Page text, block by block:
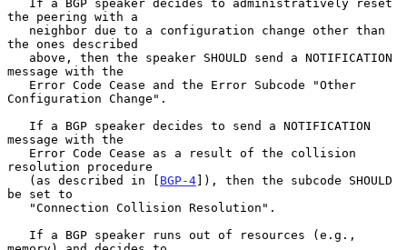
the peering with a
the ones described
message with the
Configuration Change".
message with the
resolution procedure
   (as described in [
BGP-4]), then the subcode SHOULD
be set to